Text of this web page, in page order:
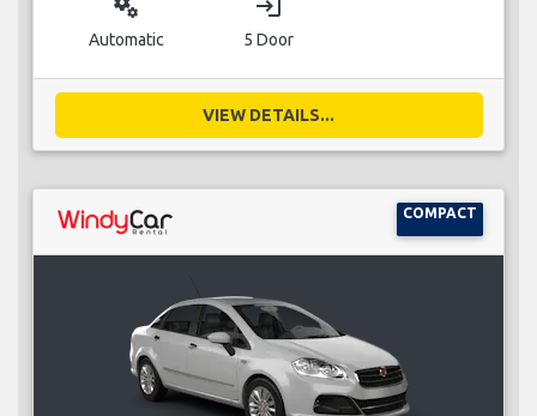
miscellaneous_services
Automatic
login
5 Door
VIEW DETAILS...
COMPACT